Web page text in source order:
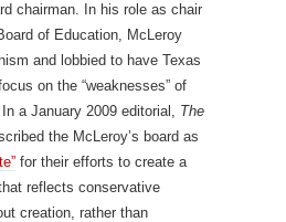
chairman. In his role as chair
of Education, McLeroy
and lobbied to have Texas
on the “weaknesses” of
a January 2009 editorial, The
the McLeroy’s board as
for their efforts to create a
reflects conservative
creation, rather than